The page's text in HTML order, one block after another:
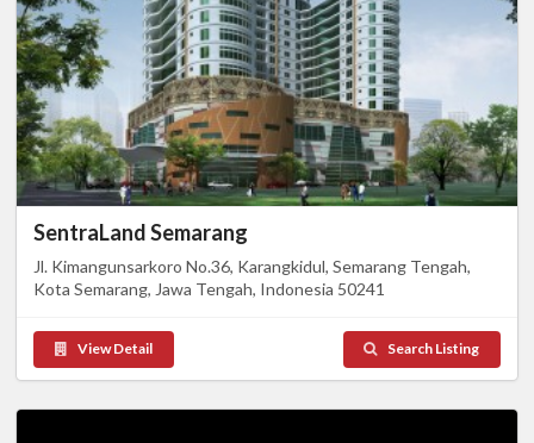
SentraLand Semarang
Jl. Kimangunsarkoro No.36, Karangkidul, Semarang Tengah,
Kota Semarang, Jawa Tengah, Indonesia 50241
View Detail Search Listing